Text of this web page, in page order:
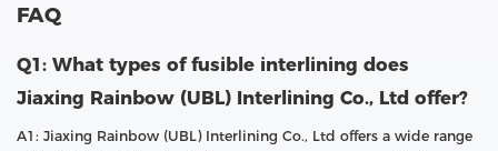
FAQ
Q1: What types of fusible interlining does
Jiaxing Rainbow (UBL) Interlining Co., Ltd offer?
A1: Jiaxing Rainbow (UBL) Interlining Co., Ltd offers a wide range